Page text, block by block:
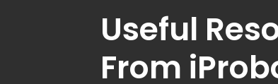
Useful
From